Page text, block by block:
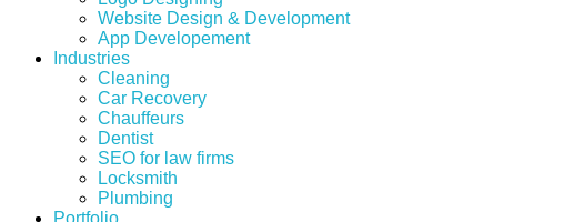
Website Design & Development
App Developement
Industries
Cleaning
Car Recovery
Chauffeurs
Dentist
SEO for law firms
Locksmith
Plumbing
Portfolio